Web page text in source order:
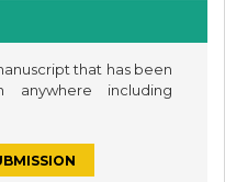
that has been
including